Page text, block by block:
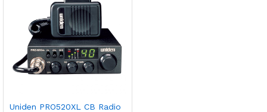
Uniden PRO520XL CB Radio